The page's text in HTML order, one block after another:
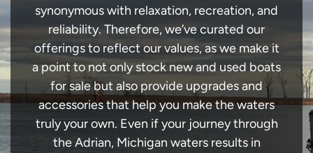
synonymous with relaxation, recreation, and
reliability. Therefore, we’ve curated our
offerings to reflect our values, as we make it
a point to not only stock new and used boats
for sale but also provide upgrades and
accessories that help you make the waters
truly your own. Even if your journey through
the Adrian, Michigan waters results in